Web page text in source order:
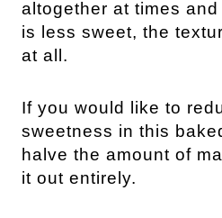
altogether at times
is less sweet, the
at all.
If you would like to
sweetness in this
halve the amount of
it out entirely.